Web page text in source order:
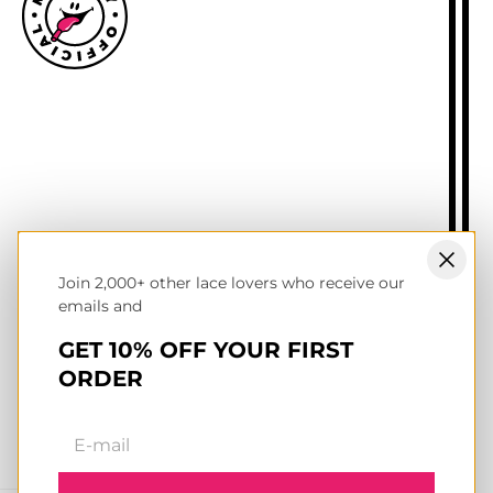
Join 2,000+ other lace lovers who receive our
emails and
GET 10% OFF YOUR FIRST
ORDER
NL wholesale B2B store
UK & Ireland store
Terms of service
Privacy & cookies policy